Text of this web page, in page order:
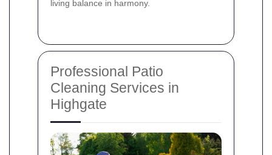
living balance in harmony.
Professional Patio
Cleaning Services in
Highgate